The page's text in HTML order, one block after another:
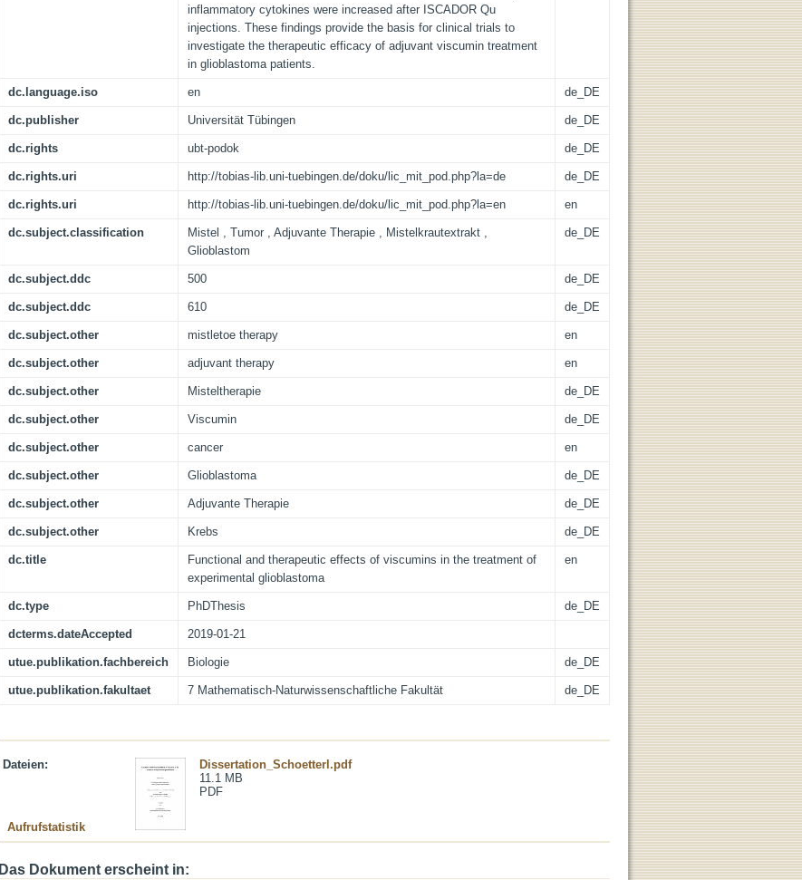
inflammatory cytokines were increased after ISCADOR Qu
injections. These findings provide the basis for clinical trials to
investigate the therapeutic efficacy of adjuvant viscumin treatment
in glioblastoma patients.
dc.language.iso en de_DE
dc.publisher Universität Tübingen de_DE
dc.rights ubt-podok de_DE
dc.rights.uri http://tobias-lib.uni-tuebingen.de/doku/lic_mit_pod.php?la=de de_DE
dc.rights.uri http://tobias-lib.uni-tuebingen.de/doku/lic_mit_pod.php?la=en en
dc.subject.classification
Mistel , Tumor , Adjuvante Therapie , Mistelkrautextrakt ,
Glioblastom
de_DE
dc.subject.ddc 500 de_DE
dc.subject.ddc 610 de_DE
dc.subject.other mistletoe therapy en
dc.subject.other adjuvant therapy en
dc.subject.other Misteltherapie de_DE
dc.subject.other Viscumin de_DE
dc.subject.other cancer en
dc.subject.other Glioblastoma de_DE
dc.subject.other Adjuvante Therapie de_DE
dc.subject.other Krebs de_DE
dc.title
Functional and therapeutic effects of viscumins in the treatment of
experimental glioblastoma
en
dc.type PhDThesis de_DE
dcterms.dateAccepted 2019-01-21
utue.publikation.fachbereich Biologie de_DE
utue.publikation.fakultaet 7 Mathematisch-Naturwissenschaftliche Fakultät de_DE
Dateien:
Dissertation_Schoetterl.pdf
11.1 MB
PDF
Aufrufstatistik
Das Dokument erscheint in: